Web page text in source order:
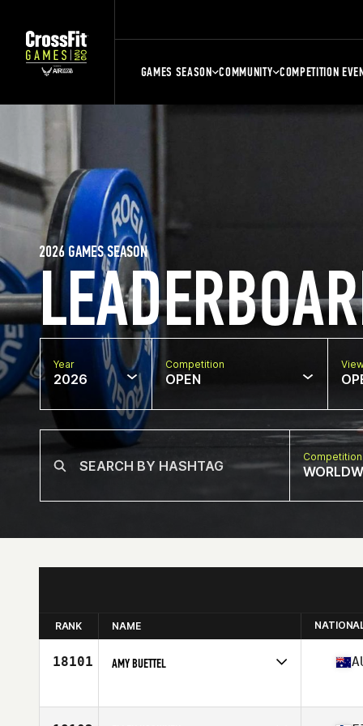
GAMES SEASON COMMUNITY COMPETITION
2026 GAMES SEASON
Year
2026
Competition
OPEN
RANK NAME
18101 AMY BUETTEL
Age
35